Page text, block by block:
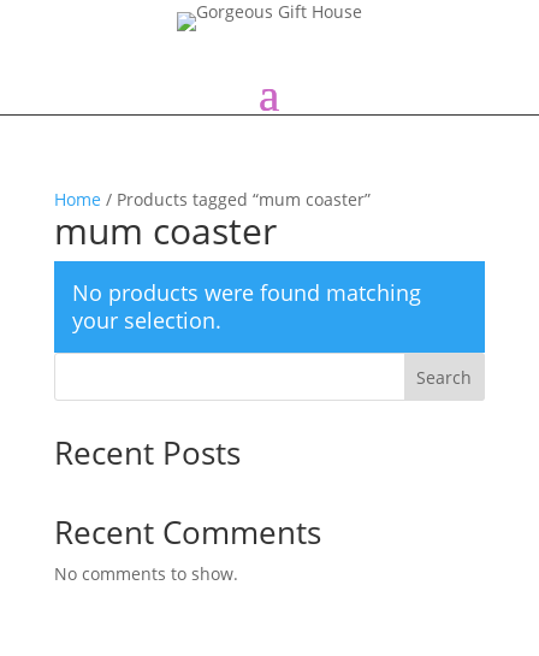
Home / Products tagged “mum coaster”
mum coaster
No products were found matching
your selection.
Search
Recent Posts
Recent Comments
No comments to show.